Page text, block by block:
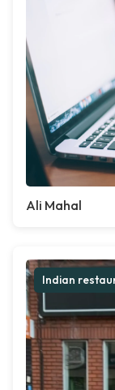
Ali Mahal
Indian